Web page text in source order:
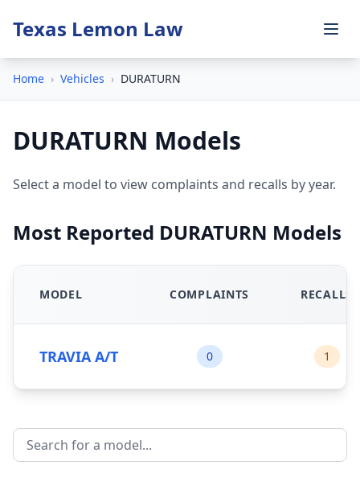
Texas Lemon Law
Home › Vehicles › DURATURN
DURATURN Models
Select a model to view complaints and recalls by year.
Most Reported DURATURN Models
MODEL COMPLAINTS RECALLS
TRAVIA A/T 0 1